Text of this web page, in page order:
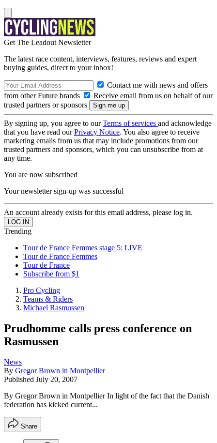
Get The Leadout Newsletter
The latest race content, interviews, features, reviews and expert
buying guides, direct to your inbox!
Contact me with news and offers
from other Future brands
Receive email from us on behalf of our
trusted partners or sponsors
By signing up, you agree to ourTerms of services and acknowledge
that you have read ourPrivacy Notice. You also agree to receive
marketing emails from us that may include promotions from our
trusted partners and sponsors, which you can unsubscribe from at
any time.
You are now subscribed
Your newsletter sign-up was successful
An account already exists for this email address, please log in.
Trending
Tour de France Femmes stage 5: LIVE
Tour de France Femmes
Tour de France
Subscribe from $1
Pro Cycling
Teams & Riders
Michael Rasmussen
Prudhomme calls press conference on
Rasmussen
News
By Gregor Brown in Montpellier
Published July 20, 2007
By Gregor Brown in Montpellier In light of the fact that the Danish
federation has kicked current...
Share